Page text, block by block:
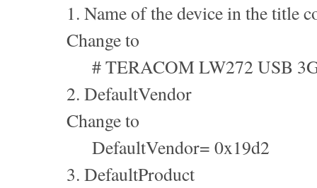
1. Name of the device in the title
Change to
# TERACOM LW272 USB 3G
2. DefaultVendor
Change to
DefaultVendor= 0x19d2
3. DefaultProduct